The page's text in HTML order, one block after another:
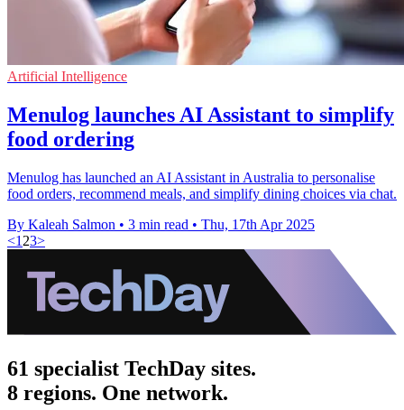
Artificial Intelligence
Menulog launches AI Assistant to simplify
food ordering
Menulog has launched an AI Assistant in Australia to personalise
food orders, recommend meals, and simplify dining choices via chat.
By Kaleah Salmon • 3 min read • Thu, 17th Apr 2025
<1 23>
61 specialist TechDay sites.
8 regions. One network.